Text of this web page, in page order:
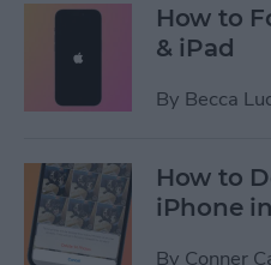
How to
& iPad
By Becca
How to
iPhone
By Conner